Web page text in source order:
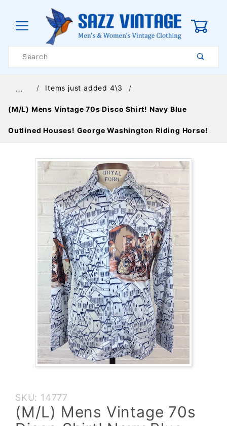
Search
… Items just added 4\3
(M/L) Mens Vintage 70s Disco Shirt! Navy Blue
Outlined Houses! George Washington Riding Horse!
Purchase
(M/L) Mens
Vintage
SKU: 14777
(M/L) Mens Vintage 70s